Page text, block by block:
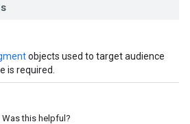
objects used to target audience
is required.
Was this helpful?